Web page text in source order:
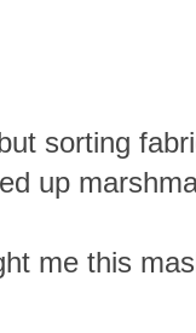
sorting
up
me this